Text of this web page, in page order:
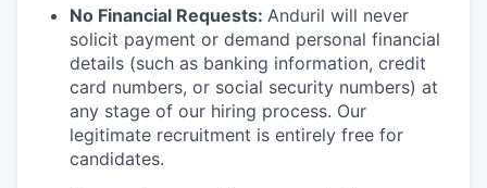
No Financial Requests: Anduril will never
solicit payment or demand personal financial
details (such as banking information, credit
card numbers, or social security numbers) at
any stage of our hiring process. Our
legitimate recruitment is entirely free for
candidates.